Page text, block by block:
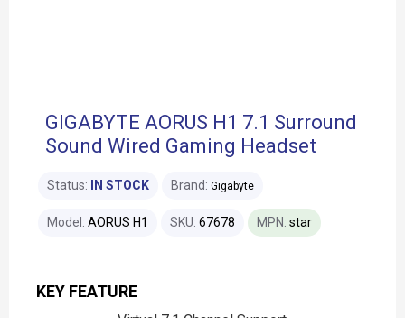
GIGABYTE AORUS H1 7.1 Surround
Sound Wired Gaming Headset
KEY FEATURE
Status: IN STOCK Brand: Gigabyte
Model: AORUS H1 SKU: 67678 MPN: star